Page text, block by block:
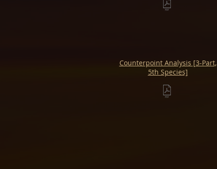
Counterpoint Analysis [3-Part,
5th Species]